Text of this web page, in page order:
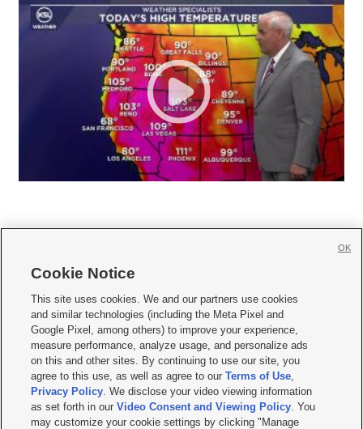
     
Mobile Apps| Newsletter|Advertise|Contact Us|Careers with KSL.com
Terms of use Privacy Statement| Video Consent Viewing Policy
Do Not Sell or Share My Data|EEO Public File Report| KSL-TV FCC Public File
KSL FM Radio FCC Public File|KSL AM Radio FCC Public File |FCC Applications
Closed Captioning Assistance
© 2026KSL Media| KSL Broadcasting Salt Lake City UT | Site hosted & managed
Cookie Notice
This site uses cookies. We and our partners use cookies
and similar technologies (including the Meta Pixel and
Google Pixel, among others) to improve your experience,
measure performance, analyze usage, and personalize ads
on this and other sites. By continuing to use our site, you
agree to this use, as well as agree to ourTerms of Use,
Privacy Policy. We disclose your video viewing information
as set forth in ourVideo Consent and Viewing Policy. You
may customize your cookie settings by clicking "Manage
OK